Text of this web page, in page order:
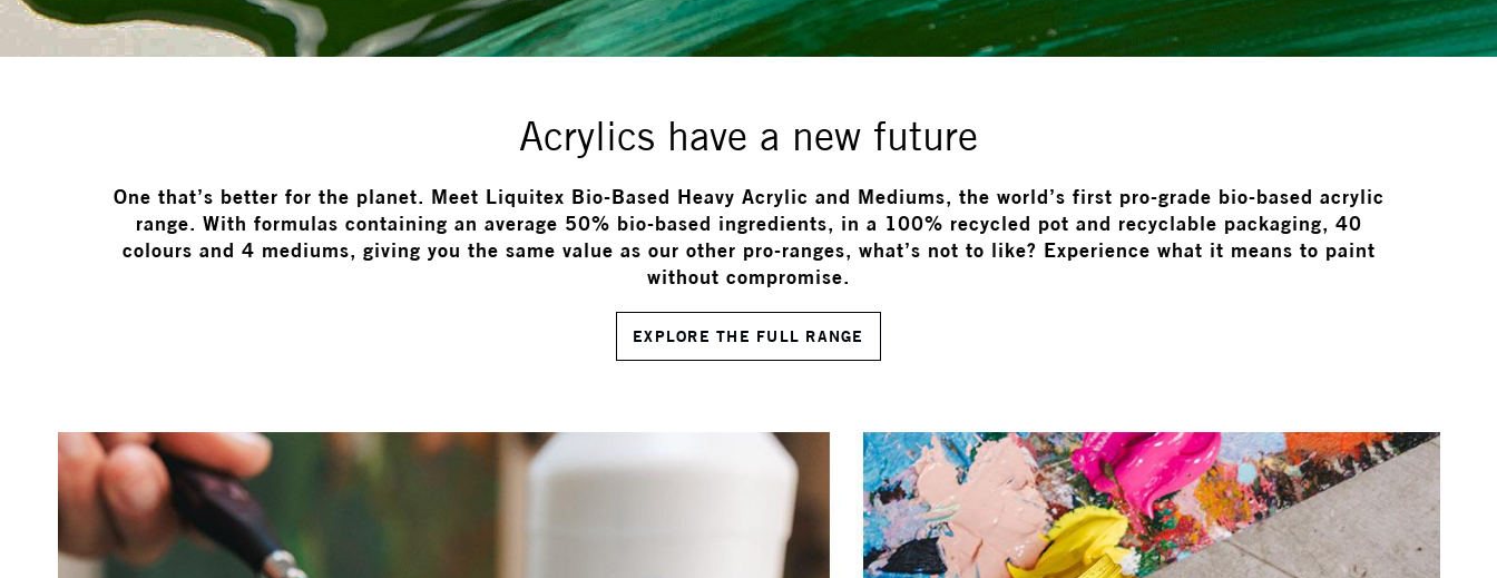
Acrylics have a new future
One that’s better for the planet. Meet Liquitex Bio-Based Heavy Acrylic and Mediums, the world’s first pro-grade bio-based acrylic
range. With formulas containing an average 50% bio-based ingredients, in a 100% recycled pot and recyclable packaging, 40
colours and 4 mediums, giving you the same value as our other pro-ranges, what’s not to like? Experience what it means to paint
without compromise.
EXPLORE THE FULL RANGE